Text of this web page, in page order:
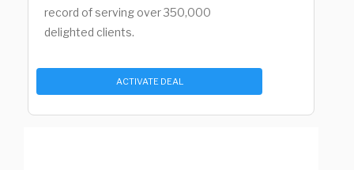
record of serving over 350,000
delighted clients.
ACTIVATE DEAL